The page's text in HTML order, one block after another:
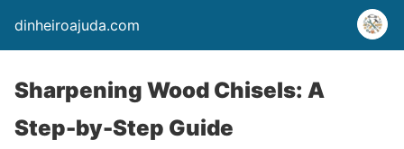
dinheiroajuda.com
Sharpening Wood Chisels: A
Step-by-Step Guide